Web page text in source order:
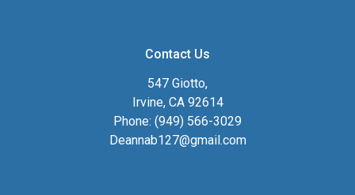
Contact Us
547 Giotto,
Irvine, CA 92614
Phone: (949) 566-3029
Deannab127@gmail.com